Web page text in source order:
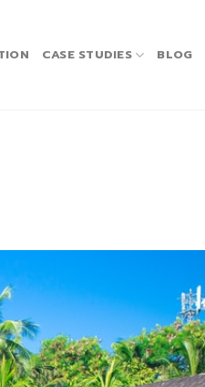
CASE STUDIES BLOG